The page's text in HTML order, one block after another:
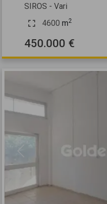
SIROS - Vari
4600 m2
450.000 €